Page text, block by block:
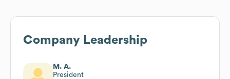
Company Leadership
M. A.
President